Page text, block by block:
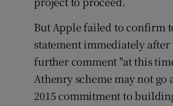
But Apple failed to confirm
statement immediately
further comment "at this
Athenry scheme may not
2015 commitment to